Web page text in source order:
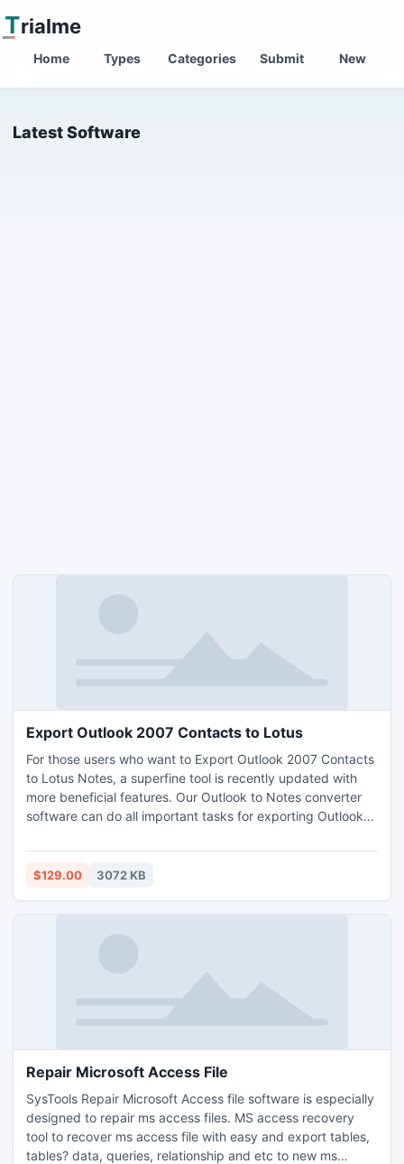
Trialme
Home Types Categories Submit New
Latest Software
Export Outlook 2007 Contacts to Lotus
For those users who want to Export Outlook 2007 Contacts
to Lotus Notes, a superfine tool is recently updated with
more beneficial features. Our Outlook to Notes converter
software can do all important tasks for exporting Outlook
NSF format with using SysTools PST to NSF tool. Get more
info here: http://www.convertoutlooktonotes.org/
$129.00 3072 KB
Repair Microsoft Access File
SysTools Repair Microsoft Access file software is especially
designed to repair ms access files. MS access recovery
tool to recover ms access file with easy and export tables,
tables? data, queries, relationship and etc to new ms